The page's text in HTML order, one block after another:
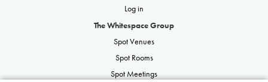
Log in
The Whitespace Group
Spot Venues
Spot Rooms
Spot Meetings